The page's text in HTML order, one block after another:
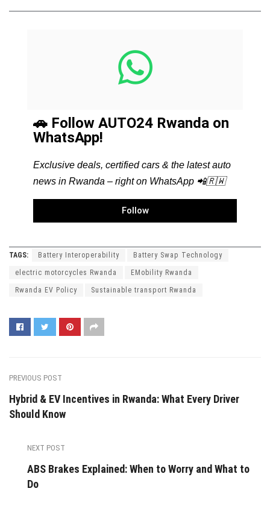
🚗 Follow AUTO24 Rwanda on
WhatsApp!
Exclusive deals, certified cars & the latest auto
news in Rwanda – right on WhatsApp 📲🇷🇼
Follow
TAGS: Battery Interoperability Battery Swap Technology
electric motorcycles Rwanda EMobility Rwanda
Rwanda EV Policy Sustainable transport Rwanda
PREVIOUS POST
Hybrid & EV Incentives in Rwanda: What Every Driver
Should Know
NEXT POST
ABS Brakes Explained: When to Worry and What to
Do